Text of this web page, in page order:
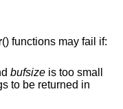
() functions may fail if:
bufsize is too small
contain all the strings to be returned in